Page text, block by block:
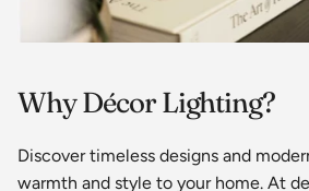
Why Décor Lighting?
Discover timeless designs and
warmth and style to your home. At